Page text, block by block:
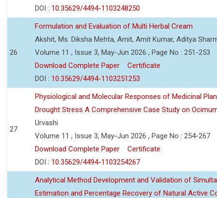
DOI : 10.35629/4494-1103248250
26
Formulation and Evaluation of Multi Herbal Cream
Akshit, Ms. Diksha Mehta, Amit, Amit Kumar, Aditya
Volume 11 , Issue 3, May-Jun 2026 , Page No : 251-253
Download Complete Paper
Certificate
DOI : 10.35629/4494-1103251253
27
Physiological and Molecular Responses of Medicinal
Drought Stress A Comprehensive Case Study on
Urvashi
Volume 11 , Issue 3, May-Jun 2026 , Page No : 254-267
Download Complete Paper
Certificate
DOI : 10.35629/4494-1103254267
Analytical Method Development and Validation of
Estimation and Percentage Recovery of Natural Active